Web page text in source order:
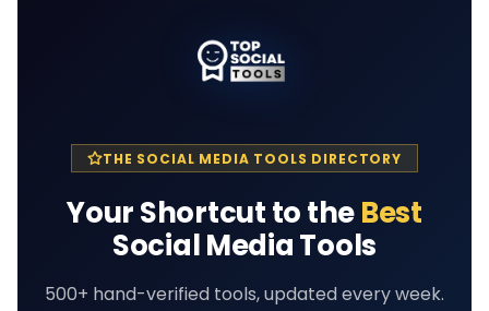
THE SOCIAL MEDIA TOOLS DIRECTORY
Your Shortcut to theBest
Social Media Tools
500+ hand-verified tools, updated every week.